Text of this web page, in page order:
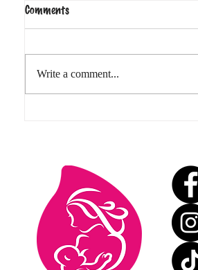
Comments
Write a comment...